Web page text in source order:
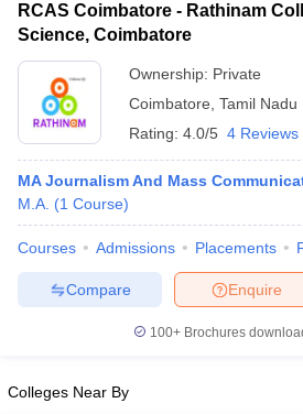
RCAS Coimbatore - Rathinam
Science, Coimbatore
Ownership: Private
Coimbatore Tamil Nadu
Rating: 4.0/5 4 Reviews
MA Journalism And Mass
M.A. (1 Course)
Courses Admissions Placements
Enquire
Compare
100+ Brochures
Colleges Near By